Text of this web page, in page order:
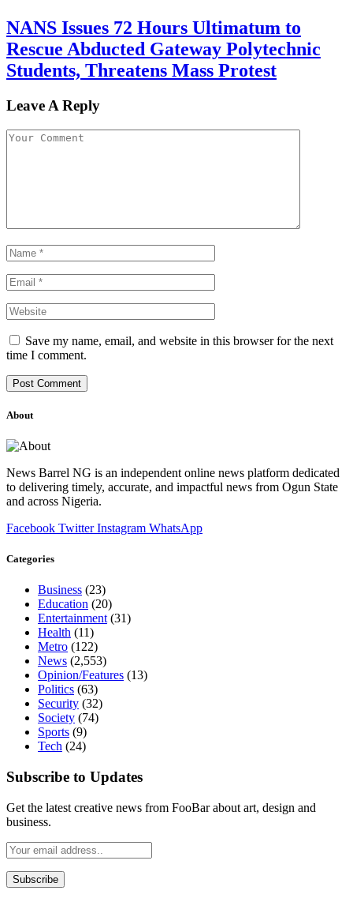
NANS Issues 72 Hours Ultimatum to
Rescue Abducted Gateway Polytechnic
Students, Threatens Mass Protest
Leave A Reply
Save my name, email, and website in this browser for the next
time I comment.
About
News Barrel NG is an independent online news platform dedicated
to delivering timely, accurate, and impactful news from Ogun State
and across Nigeria.
Facebook Twitter Instagram WhatsApp
Categories
Business (23)
Education (20)
Entertainment(31)
Health (11)
Metro (122)
News (2,553)
Opinion/Features (13)
Politics (63)
Security (32)
Society (74)
Sports (9)
Tech (24)
Subscribe to Updates
Get the latest creative news from FooBar about art, design and
business.